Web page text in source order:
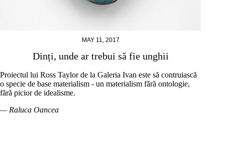
MAY 11, 2017
Dinți, unde ar trebui să fie unghii
Proiectul lui Ross Taylor de la Galeria Ivan este să contruiască
o specie de base materialism - un materialism fără ontologie,
fără picior de idealisme.
— Raluca Oancea